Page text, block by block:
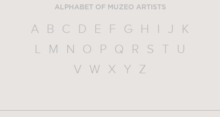
ALPHABET OF MUZEO ARTISTS
A B C D E F G H I J
K
L
M N O P Q R S T
U
V
W X Y Z